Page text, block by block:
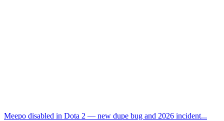
Meepo disabled in Dota 2 — new dupe bug and 2026 incident...